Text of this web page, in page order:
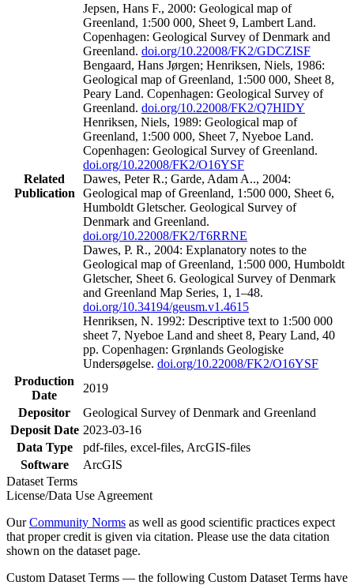
Related
Publication
Jepsen, Hans F., 2000: Geological map of
Greenland, 1:500 000, Sheet 9, Lambert Land.
Copenhagen: Geological Survey of Denmark and
Greenland. doi.org/10.22008/FK2/GDCZISF
Bengaard, Hans Jørgen; Henriksen, Niels, 1986:
Geological map of Greenland, 1:500 000, Sheet 8,
Peary Land. Copenhagen: Geological Survey of
Greenland. doi.org/10.22008/FK2/Q7HIDY
Henriksen, Niels, 1989: Geological map of
Greenland, 1:500 000, Sheet 7, Nyeboe Land.
Copenhagen: Geological Survey of Greenland.
doi.org/10.22008/FK2/O16YSF
Dawes, Peter R.; Garde, Adam A.., 2004:
Geological map of Greenland, 1:500 000, Sheet 6,
Humboldt Gletscher. Geological Survey of
Denmark and Greenland.
doi.org/10.22008/FK2/T6RRNE
Dawes, P. R., 2004: Explanatory notes to the
Geological map of Greenland, 1:500 000, Humboldt
Gletscher, Sheet 6. Geological Survey of Denmark
and Greenland Map Series, 1, 1–48.
doi.org/10.34194/geusm.v1.4615
Henriksen, N. 1992: Descriptive text to 1:500 000
sheet 7, Nyeboe Land and sheet 8, Peary Land, 40
pp. Copenhagen: Grønlands Geologiske
Undersøgelse. doi.org/10.22008/FK2/O16YSF
Production
Date
2019
Depositor
Geological Survey of Denmark and Greenland
Deposit Date 2023-03-16
Data Type
pdf-files, excel-files, ArcGIS-files
Software
ArcGIS
Dataset Terms
License/Data Use Agreement
OurCommunity Norms as well as good scientific practices expect
that proper credit is given via citation. Please use the data citation
shown on the dataset page.
Custom Dataset Terms — the following Custom Dataset Terms have